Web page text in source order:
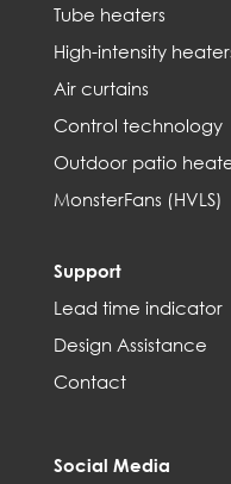
Tube heaters
High-intensity
Air curtains
Control technology
Outdoor patio
MonsterFans (HVLS)
Support
Lead time indicator
Design Assistance
Contact
Social Media